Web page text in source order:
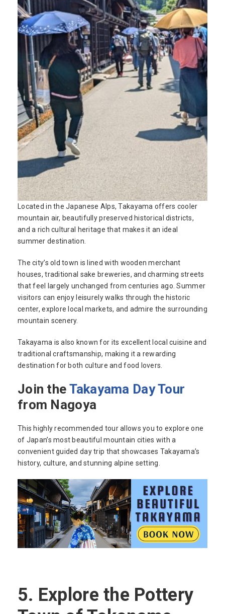
Located in the Japanese Alps, Takayama offers cooler
mountain air, beautifully preserved historical districts,
and a rich cultural heritage that makes it an ideal
summer destination.
The city’s old town is lined with wooden merchant
houses, traditional sake breweries, and charming streets
that feel largely unchanged from centuries ago. Summer
visitors can enjoy leisurely walks through the historic
center, explore local markets, and admire the surrounding
mountain scenery.
Takayama is also known for its excellent local cuisine and
traditional craftsmanship, making it a rewarding
destination for both culture and food lovers.
Join the Takayama Day Tour
from Nagoya
This highly recommended tour allows you to explore one
of Japan’s most beautiful mountain cities with a
convenient guided day trip that showcases Takayama’s
history, culture, and stunning alpine setting.
5. Explore the Pottery